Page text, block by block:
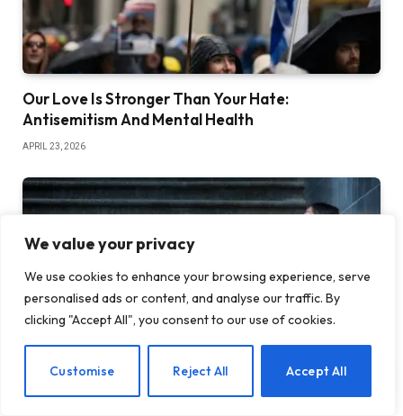
We value your privacy
We use cookies to enhance your browsing experience, serve
personalised ads or content, and analyse our traffic. By
clicking "Accept All", you consent to our use of cookies.
Customise Reject All Accept All
Our Love Is Stronger Than Your Hate:
Antisemitism And Mental Health
APRIL 23, 2026
EN